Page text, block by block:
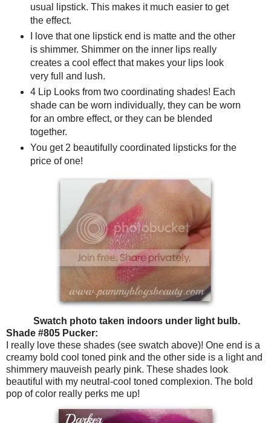
usual lipstick. This makes it much easier to get
the effect.
I love that one lipstick end is matte and the other
is shimmer. Shimmer on the inner lips really
creates a cool effect that makes your lips look
very full and lush.
4 Lip Looks from two coordinating shades! Each
shade can be worn individually, they can be worn
for an ombre effect, or they can be blended
together.
You get 2 beautifully coordinated lipsticks for the
price of one!
Swatch photo taken indoors under light bulb.
Shade #805 Pucker:
I really love these shades (see swatch above)! One end is a
creamy bold cool toned pink and the other side is a light and
shimmery mauveish pearly pink. These shades look
beautiful with my neutral-cool toned complexion. The bold
pop of color really perks me up!